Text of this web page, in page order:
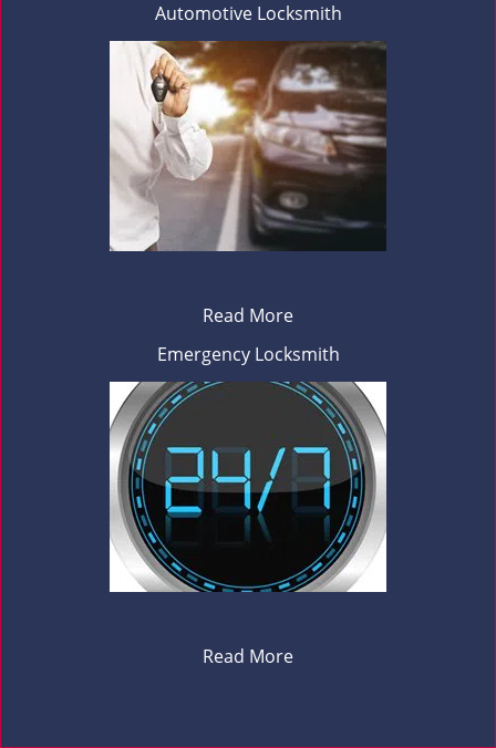
Automotive Locksmith
Read More
Emergency Locksmith
Read More